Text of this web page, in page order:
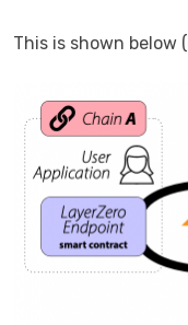
This is shown below